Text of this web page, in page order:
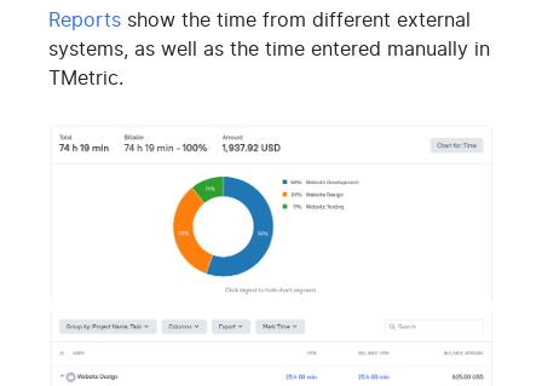
Reports show the time from different external
systems, as well as the time entered manually in
TMetric.